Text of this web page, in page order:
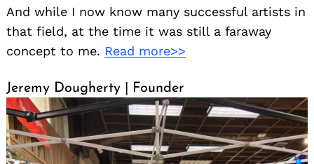
And while I now know many successful artists in
that field, at the time it was still a faraway
concept to me. Read more>>
Jeremy Dougherty | Founder